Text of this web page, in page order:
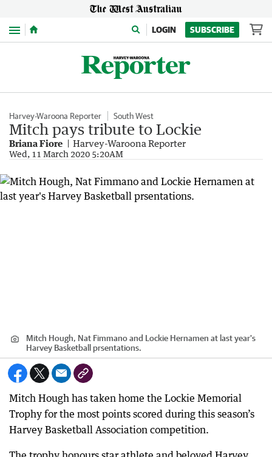
Menu LOGIN SUBSCRIBE
Harvey-Waroona Reporter South West
Mitch pays tribute to Lockie
Briana Fiore Harvey-Waroona Reporter
Wed, 11 March 2020 5:20AM
Mitch Hough, Nat Fimmano and Lockie Hernamen at last year's
Harvey Basketball prsentations.
Mitch Hough has taken home the Lockie Memorial
Trophy for the most points scored during this season’s
Harvey Basketball Association competition.